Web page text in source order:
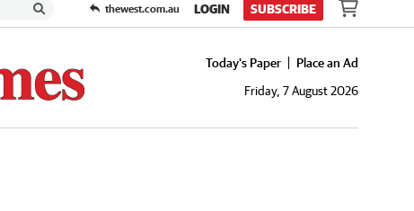
thewest.com.au LOGIN SUBSCRIBE
Today's Paper
Place an Ad
Friday, 7 August 2026